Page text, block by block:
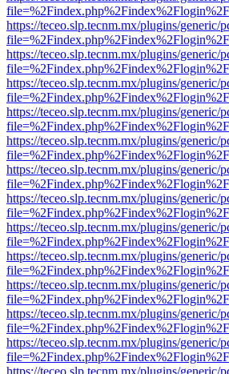
https://teceo.slp.tecnm.mx/plugins/
https://teceo.slp.tecnm.mx/plugins/
https://teceo.slp.tecnm.mx/plugins/
https://teceo.slp.tecnm.mx/plugins/
https://teceo.slp.tecnm.mx/plugins/
https://teceo.slp.tecnm.mx/plugins/
https://teceo.slp.tecnm.mx/plugins/
https://teceo.slp.tecnm.mx/plugins/
https://teceo.slp.tecnm.mx/plugins/
https://teceo.slp.tecnm.mx/plugins/
https://teceo.slp.tecnm.mx/plugins/
https://teceo.slp.tecnm.mx/plugins/
https://teceo.slp.tecnm.mx/plugins/